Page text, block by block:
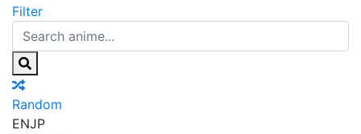
Filter
Random
ENJP